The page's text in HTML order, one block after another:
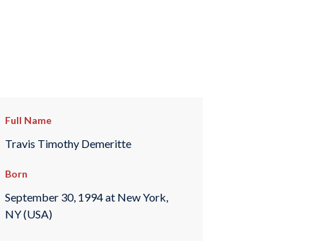
Full Name
Travis Timothy Demeritte
Born
September 30, 1994 at New York,
NY (USA)